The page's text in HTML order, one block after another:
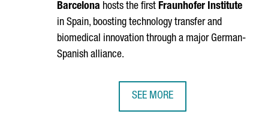
Barcelona hosts the first Fraunhofer Institute
in Spain, boosting technology transfer and
biomedical innovation through a major German-
Spanish alliance.
SEE MORE